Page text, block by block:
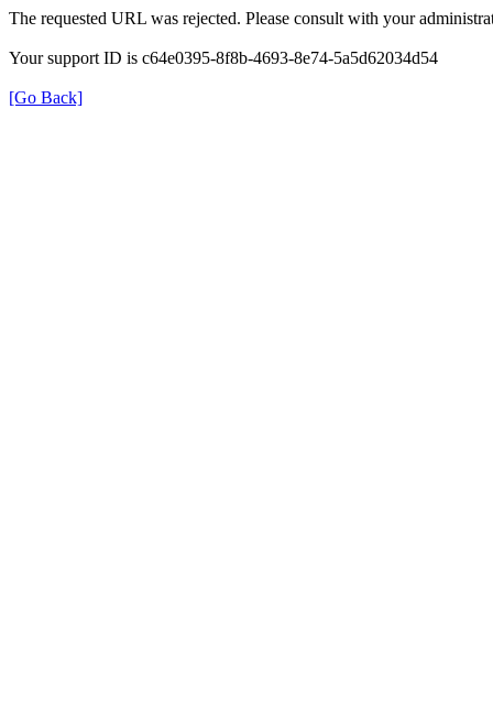
The requested URL was rejected. Please consult with your
Your support ID is c64e0395-8f8b-4693-8e74-5a5d62034d54
[Go Back]